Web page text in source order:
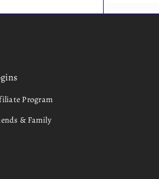
Program
& Family